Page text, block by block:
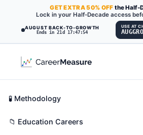
AUGUST BACK-TO-GROWTH
Ends in 21d 17:47:53
GETEXTRA50% OFF the Half-
Lock in your Half-Decade access
USE AT
Forestry and
Science Teachers,
Career Fit Overview
Key Abilities
🧪 Methodology
📁 Education Careers